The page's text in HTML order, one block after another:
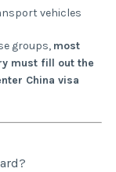
vehicles
groups, most
must fill out the
China visa